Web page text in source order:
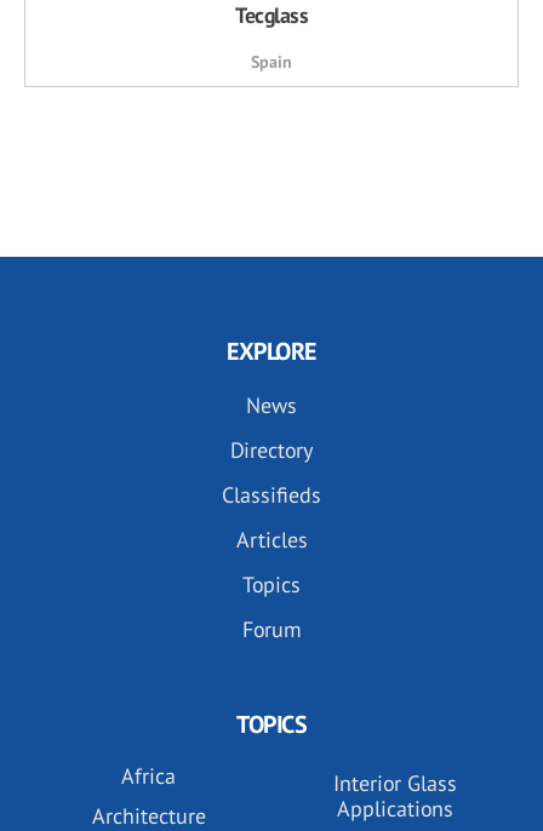
Tecglass
Spain
EXPLORE
News
Directory
Classifieds
Articles
Topics
Forum
TOPICS
Africa
Architecture
Interior Glass
Applications